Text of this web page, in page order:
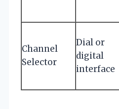
Channel
Selector
Dial or
digital
interface